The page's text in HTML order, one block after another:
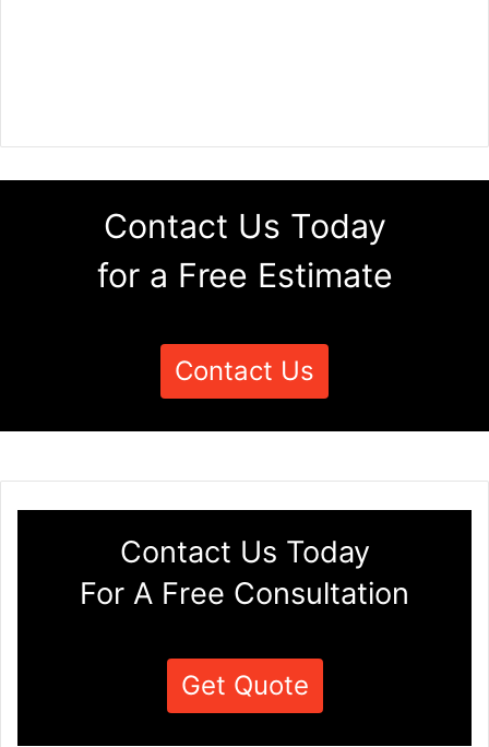
Contact Us Today
for a Free Estimate
Contact Us
Contact Us Today
For A Free Consultation
Get Quote